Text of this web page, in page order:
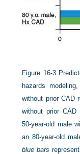
Figure 16-3
hazards
without prior CAD
without prior CAD
50-year-old male
an 80-year-old
blue bars